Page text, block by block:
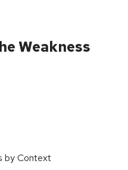
Weakness
by Context